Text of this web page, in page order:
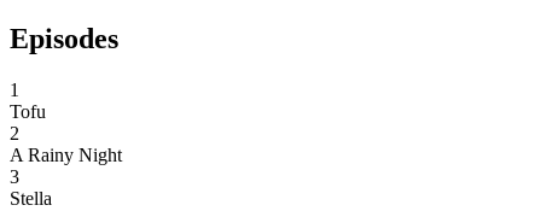
Episodes
1
Tofu
2
A Rainy Night
3
Stella